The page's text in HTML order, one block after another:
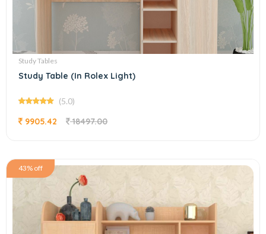
Study Tables
Study Table (In Rolex Light)
(5.0)
9905.42 18497.00
43% off